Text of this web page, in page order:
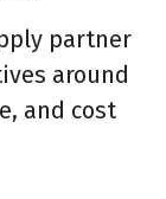
partner
around
and cost